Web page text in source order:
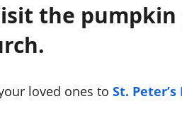
the pumpkin
loved ones to St.